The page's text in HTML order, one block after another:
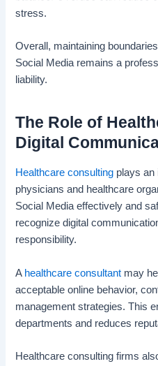
stress.
Overall, maintaining
Social Media remains a
liability.
The Role of
Digital
Healthcare consulting plays an
physicians and healthcare
Social Media effectively and
recognize digital
responsibility.
A healthcare consultant may
acceptable online behavior,
management strategies. This
departments and reduces
Healthcare consulting firms